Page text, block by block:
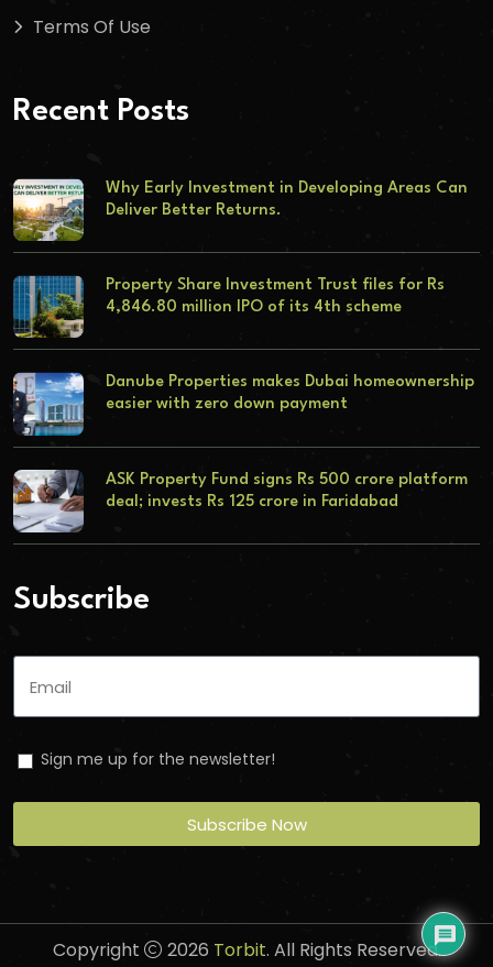
Terms Of Use
Recent Posts
Why Early Investment in Developing Areas Can
Deliver Better Returns.
Property Share Investment Trust files for Rs
4,846.80 million IPO of its 4th scheme
Danube Properties makes Dubai homeownership
easier with zero down payment
ASK Property Fund signs Rs 500 crore platform
deal; invests Rs 125 crore in Faridabad
Subscribe
Sign me up for the newsletter!
Subscribe Now
Copyright 2026 Torbit. All Rights Reserved.